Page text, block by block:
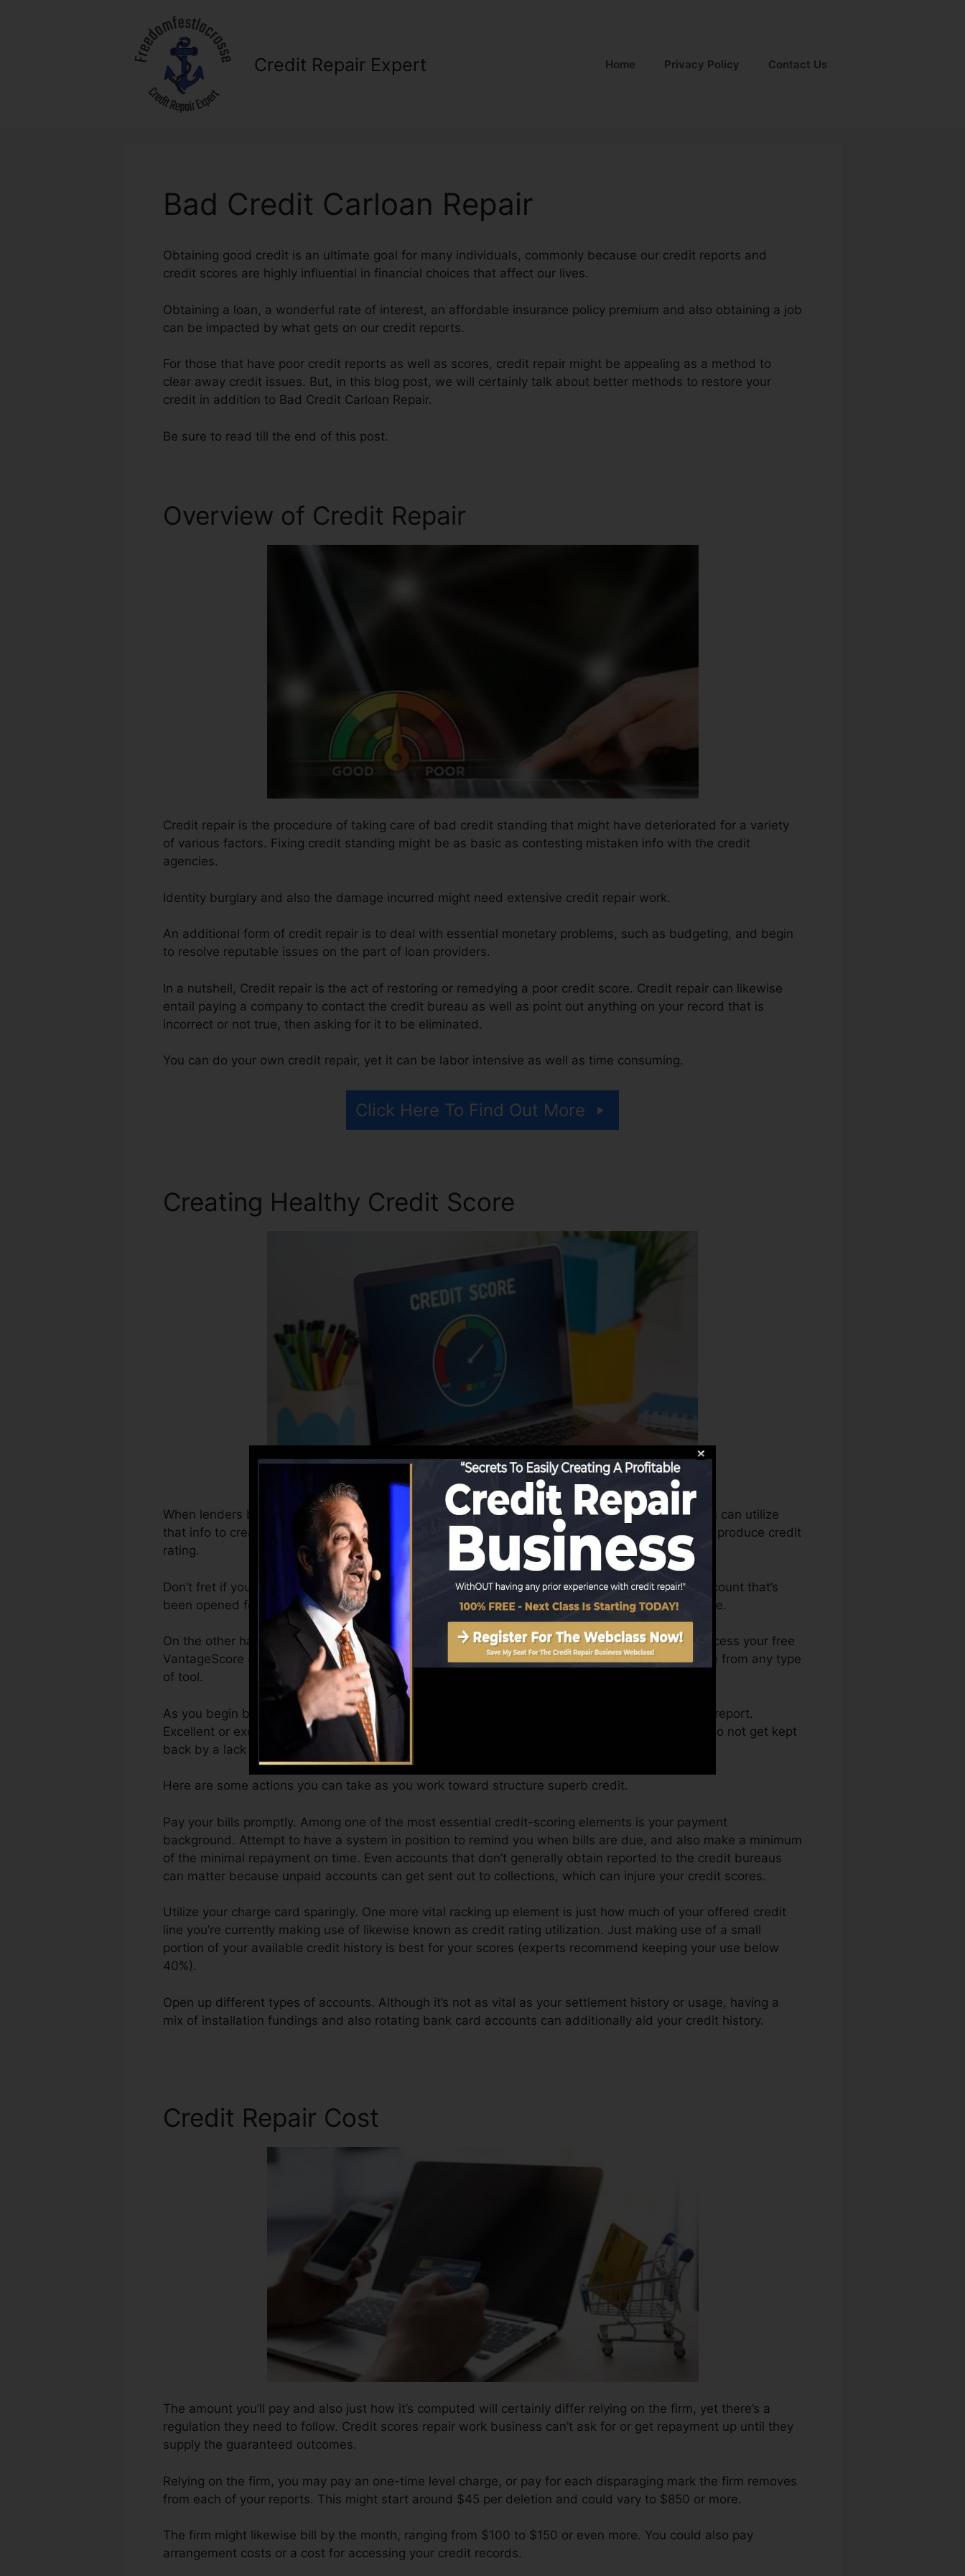
Credit Repair Expert Home Privacy Policy Contact Us
Bad Credit Carloan Repair
Obtaining good credit is an ultimate goal for many individuals, commonly because our credit reports and
credit scores are highly influential in financial choices that affect our lives.
Obtaining a loan, a wonderful rate of interest, an affordable insurance policy premium and also obtaining a job
can be impacted by what gets on our credit reports.
For those that have poor credit reports as well as scores, credit repair might be appealing as a method to
clear away credit issues. But, in this blog post, we will certainly talk about better methods to restore your
credit in addition to Bad Credit Carloan Repair.
Be sure to read till the end of this post.
Overview of Credit Repair
Credit repair is the procedure of taking care of bad credit standing that might have deteriorated for a variety
of various factors. Fixing credit standing might be as basic as contesting mistaken info with the credit
agencies.
Identity burglary and also the damage incurred might need extensive credit repair work.
An additional form of credit repair is to deal with essential monetary problems, such as budgeting, and begin
to resolve reputable issues on the part of loan providers.
In a nutshell, Credit repair is the act of restoring or remedying a poor credit score. Credit repair can likewise
entail paying a company to contact the credit bureau as well as point out anything on your record that is
incorrect or not true, then asking for it to be eliminated.
You can do your own credit repair, yet it can be labor intensive as well as time consuming.
Click Here To Find Out More
Creating Healthy Credit Score
When lenders begin reporting information to the credit rating bureaus, the credit report bureaus can utilize
that info to create debt records. Rating business can then analyze your credit history reports to produce credit
rating.
Don’t fret if you can not obtain a FICO credit score right away, because you need to have an account that’s
been opened for at least six months on your debt record prior to you’re qualified for a FICO score.
On the other hand, VantageScore can supply you with a rating after just one month. You can access your free
VantageScore 4.0 credit scores from Equifax and also TransUnion on Credit report Fate anytime from any type
of tool.
As you begin building credit, your economic objectives might go beyond simply getting a credit report.
Excellent or exceptional scores can assist you get approved for the most effective deals and also not get kept
back by a lack of credit scores.
Here are some actions you can take as you work toward structure superb credit.
Pay your bills promptly. Among one of the most essential credit-scoring elements is your payment
background. Attempt to have a system in position to remind you when bills are due, and also make a minimum
of the minimal repayment on time. Even accounts that don’t generally obtain reported to the credit bureaus
can matter because unpaid accounts can get sent out to collections, which can injure your credit scores.
Utilize your charge card sparingly. One more vital racking up element is just how much of your offered credit
line you’re currently making use of likewise known as credit rating utilization. Just making use of a small
portion of your available credit history is best for your scores (experts recommend keeping your use below
40%).
Open up different types of accounts. Although it’s not as vital as your settlement history or usage, having a
mix of installation fundings and also rotating bank card accounts can additionally aid your credit history.
Credit Repair Cost
The amount you’ll pay and also just how it’s computed will certainly differ relying on the firm, yet there’s a
regulation they need to follow. Credit scores repair work business can’t ask for or get repayment up until they
supply the guaranteed outcomes.
Relying on the firm, you may pay an one-time level charge, or pay for each disparaging mark the firm removes
from each of your reports. This might start around $45 per deletion and could vary to $850 or more.
The firm might likewise bill by the month, ranging from $100 to $150 or even more. You could also pay
arrangement costs or a cost for accessing your credit records.